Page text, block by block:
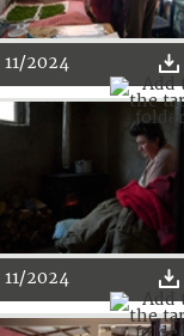
11/2024
11/2024